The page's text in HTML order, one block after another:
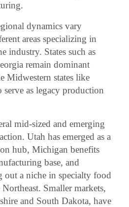
dynamics vary
areas specializing in
industry. States such as
remain dominant
Midwestern states like
as legacy production
mid-sized and emerging
Utah has emerged as a
hub, Michigan benefits
base, and
out a niche in specialty food
Smaller markets,
and South Dakota, have